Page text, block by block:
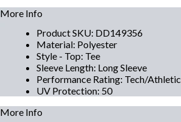
More Info
Product SKU: DD149356
Material: Polyester
Style - Top: Tee
Sleeve Length: Long Sleeve
Performance Rating: Tech/Athletic
UV Protection: 50
More Info